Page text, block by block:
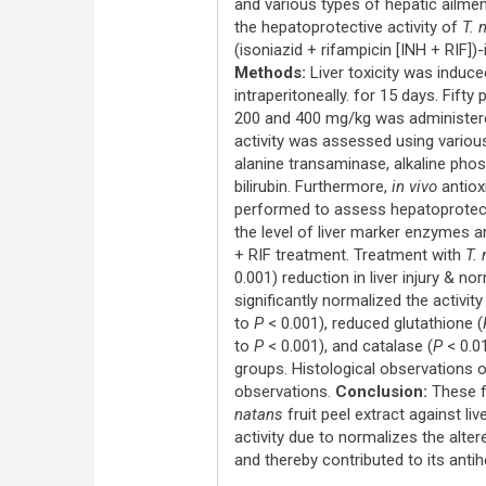
and various types of hepatic
the hepatoprotective activity of T.
(isoniazid + rifampicin [INH +
Methods: Liver toxicity was
intraperitoneally. for 15 days.
200 and 400 mg/kg was
activity was assessed using
alanine transaminase, alkaline
bilirubin. Furthermore, in vivo
performed to assess
the level of liver marker enzymes
+ RIF treatment. Treatment with T.
0.001) reduction in liver injury &
significantly normalized the
to P< 0.001), reduced glutathione (
to P< 0.001), and catalase (P<
groups. Histological observations
observations. Conclusion: These
natans fruit peel extract against
activity due to normalizes the
and thereby contributed to its